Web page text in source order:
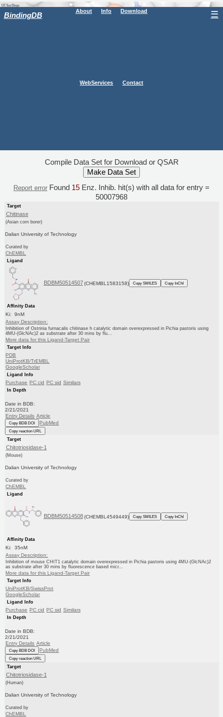
BindingDB About Info Download
WebServices Contact
☰
Compile Data Set for Download or QSAR
Report error Found 15 Enz. Inhib. hit(s) with all data for entry =
50007968
Target
Chitinase
(Asian corn borer)
Dalian University of Technology
Curated by
ChEMBL
Ligand
BDBM50514507 (CHEMBL1583158) Copy SMILES Copy InChI
Affinity Data
Ki: 9nM
Assay Description:
Inhibition of Ostrinia furnacalis chitinase h catalytic domain overexpressed in Pichia pastoris using
4MU-(GlcNAc)2 as substrate after 30 mins by flu...
More data for this Ligand-Target Pair
Target Info
PDB
UniProtKB/TrEMBL
GoogleScholar
Ligand Info
Purchase PC cid PC sid Similars
In Depth
Date in BDB:
2/21/2021
Entry Details Article
Copy BDB DOI PubMed
Copy reaction URL
Target
Chitotriosidase-1
(Mouse)
Dalian University of Technology
Curated by
ChEMBL
Ligand
BDBM50514508 (CHEMBL4549449) Copy SMILES Copy InChI
Affinity Data
Ki: 35nM
Assay Description:
Inhibition of mouse CHIT1 catalytic domain overexpressed in Pichia pastoris using 4MU-(GlcNAc)2
as substrate after 30 mins by fluorescence based micr...
More data for this Ligand-Target Pair
Target Info
UniProtKB/SwissProt
GoogleScholar
Ligand Info
Purchase PC cid PC sid Similars
In Depth
Date in BDB:
2/21/2021
Entry Details Article
Copy BDB DOI PubMed
Copy reaction URL
Target
Chitotriosidase-1
(Human)
Dalian University of Technology
Curated by
ChEMBL